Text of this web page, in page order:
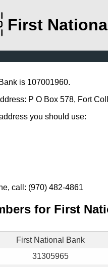
First
is 107001960.
P O Box 578, Fort
you should use:
call: (970) 482-4861
for First
First National Bank
31305965